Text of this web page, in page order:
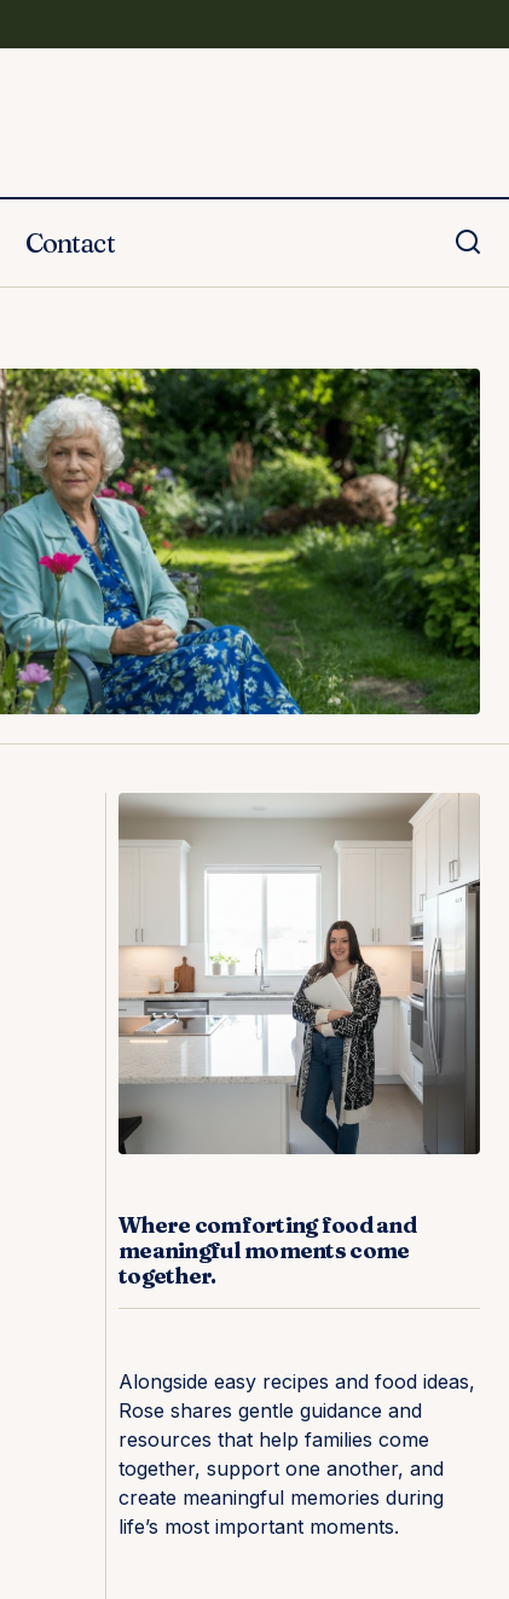
Contact
Where comforting food and
meaningful moments come
together.
Alongside easy recipes and food ideas,
Rose shares gentle guidance and
resources that help families come
together, support one another, and
create meaningful memories during
life’s most important moments.